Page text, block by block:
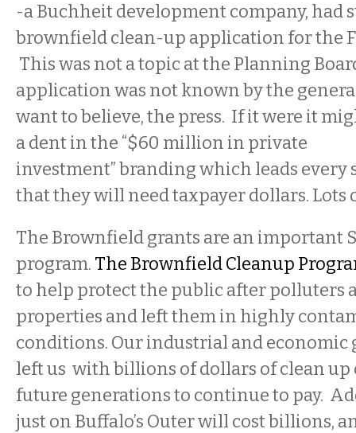
-a Buchheitdevelopment company, had
brownfield clean-up application for the
This was not a topic at the Planning
application was not known by the
want to believe, the press. If it were it
a dent in the “$60 million in private
investment” branding which leads every
that they will need taxpayer dollars. Lots
The Brownfield grants are an important
program. The Brownfield Cleanup
to help protect the public after polluters
properties and left them in highly
conditions. Our industrial and economic
left us with billions of dollars of clean up
future generations to continue to pay.
just on Buffalo’s Outer will cost billions,